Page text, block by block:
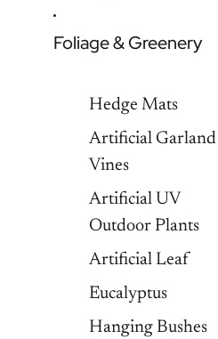
Foliage & Greenery
Hedge Mats
Artificial
Vines
Artificial UV
Outdoor Plants
Artificial Leaf
Eucalyptus
Hanging Bushes